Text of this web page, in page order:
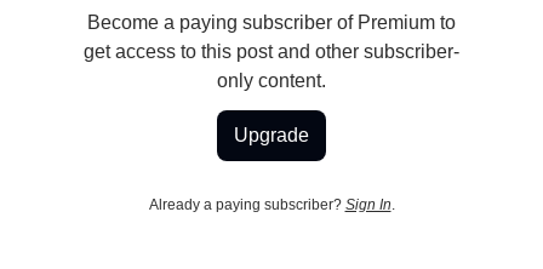
Become a paying subscriber of Premium to
get access to this post and other subscriber-
only content.
Upgrade
Already a paying subscriber? Sign In